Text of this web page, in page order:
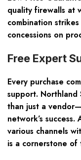
quality firewalls at
combination
concessions on
Free Expert
Every purchase
support. Northland
than just a
network’s
various channels
is a cornerstone of